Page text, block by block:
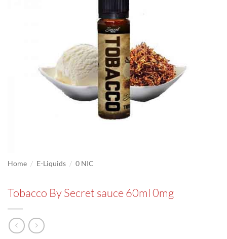
Home / E-Liquids / 0 NIC
Tobacco By Secret sauce 60ml 0mg